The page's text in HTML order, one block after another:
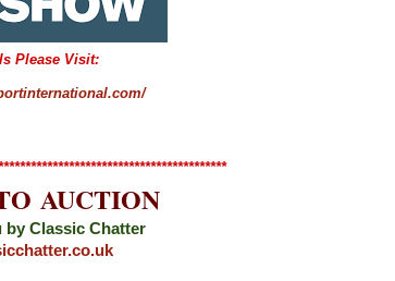
Please Visit:
AUCTION
by Classic Chatter